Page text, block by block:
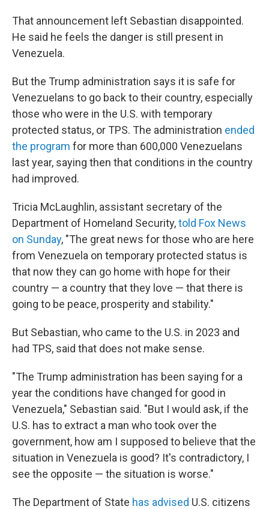
That announcement left Sebastian disappointed.
He said he feels the danger is still present in
Venezuela.
But the Trump administration says it is safe for
Venezuelans to go back to their country, especially
those who were in the U.S. with temporary
protected status, or TPS. The administration ended
the program for more than 600,000 Venezuelans
last year, saying then that conditions in the country
had improved.
Tricia McLaughlin, assistant secretary of the
Department of Homeland Security,told Fox News
on Sunday, "The great news for those who are here
from Venezuela on temporary protected status is
that now they can go home with hope for their
country — a country that they love — that there is
going to be peace, prosperity and stability."
But Sebastian, who came to the U.S. in 2023 and
had TPS, said that does not make sense.
"The Trump administration has been saying for a
year the conditions have changed for good in
Venezuela," Sebastian said. "But I would ask, if the
U.S. has to extract a man who took over the
government, how am I supposed to believe that the
situation in Venezuela is good? It's contradictory, I
see the opposite — the situation is worse."
The Department of State has advised U.S. citizens